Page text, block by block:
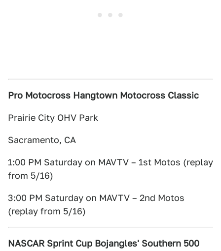
Pro Motocross Hangtown Motocross Classic
Prairie City OHV Park
Sacramento, CA
1:00 PM Saturday on MAVTV – 1st Motos (replay
from 5/16)
3:00 PM Saturday on MAVTV – 2nd Motos
(replay from 5/16)
NASCAR Sprint Cup Bojangles' Southern 500